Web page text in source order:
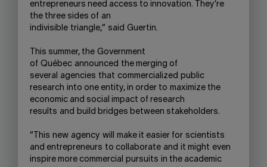
entrepreneurs need access to innovation. They’re
the three sides of an
ndivisible triangle,” said Guertin.
This summer, the Government
of Qu ébec announced the merging of
several agenc ies that commercialized
public
research into one entity, in order to maximize the
economic and social impact of research
results and build bridges between stakeholders.
“This new agency will make it easier for scientists
and entrepreneurs to collaborate and it might even
inspire more commercial
pursuits in the academic